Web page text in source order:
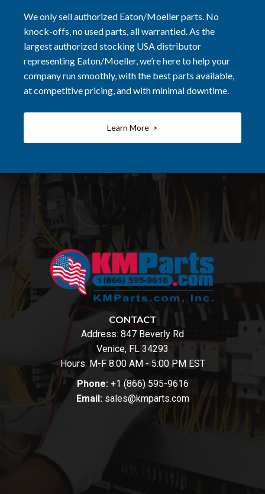
We only sell authorized Eaton/Moeller parts. No
knock-offs, no used parts, all warrantied. As the
largest authorized stocking USA distributor
representing Eaton/Moeller, we’re here to help your
company run smoothly, with the best parts available,
at competitive pricing, and with minimal downtime.
Learn More >
CONTACT
Address: 847 Beverly Rd
Venice, FL 34293
Hours: M-F 8:00 AM - 5:00 PM EST
Phone: +1 (866) 595-9616
Email: sales@kmparts.com